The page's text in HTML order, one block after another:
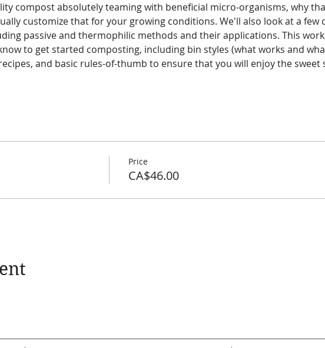
compost absolutely teaming with beneficial micro-organisms, why
customize that for your growing conditions. We'll also look at a few
passive and thermophilic methods and their applications. This
to get started composting, including bin styles (what works and
and basic rules-of-thumb to ensure that you will enjoy the sweet
Price
CA$46.00